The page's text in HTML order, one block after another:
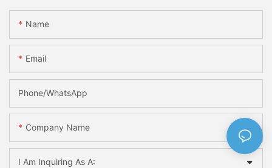
Name
Email
Phone/whatsApp
Company Name
I Am Inquiring As A: